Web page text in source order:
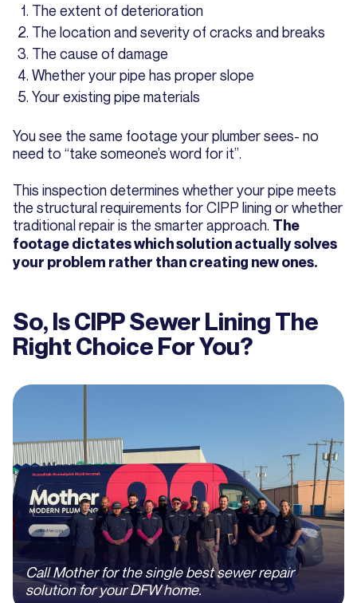
The extent of deterioration
The location and severity of cracks and breaks
The cause of damage
Whether your pipe has proper slope
Your existing pipe materials
You see the same footage your plumber sees- no
need to “take someone’s word for it”.
This inspection determines whether your pipe meets
the structural requirements for CIPP lining or whether
traditional repair is the smarter approach. The
footage dictates which solution actually solves
your problem rather than creating new ones.
So, Is CIPP Sewer Lining The
Right Choice For You?
Call Mother for the single best sewer repair
solution for your DFW home.